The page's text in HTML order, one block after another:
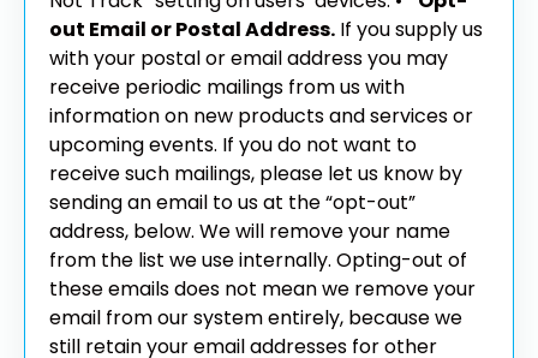
out Email or Postal Address. If you supply us
with your postal or email address you may
receive periodic mailings from us with
information on new products and services or
upcoming events. If you do not want to
receive such mailings, please let us know by
sending an email to us at the “opt-out”
address, below. We will remove your name
from the list we use internally. Opting-out of
these emails does not mean we remove your
email from our system entirely, because we
still retain your email addresses for other